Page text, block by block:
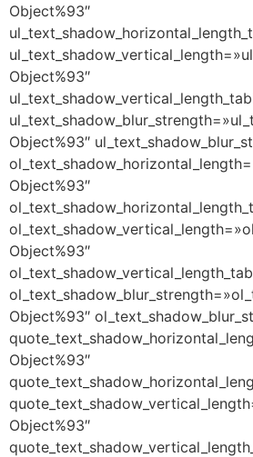
Object%93″
Object%93″
Object%93″
Object%93″
Object%93″
Object%93″
Object%93″
Object%93″